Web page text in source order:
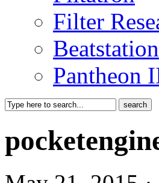
Filter
Beatstation
Pantheon